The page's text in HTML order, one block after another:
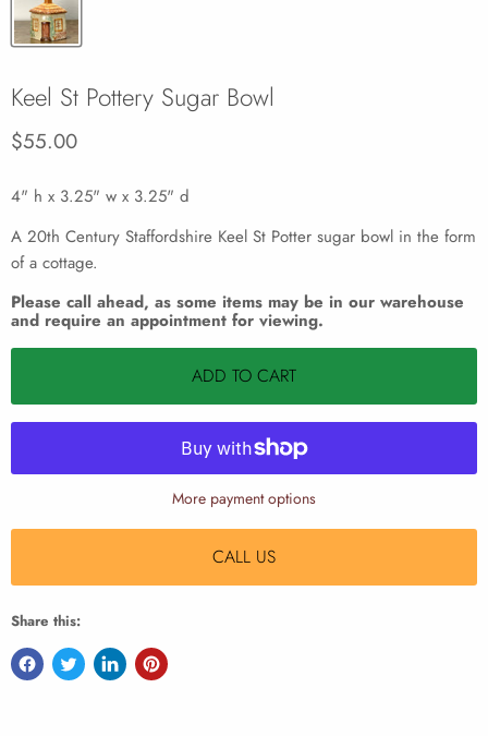
Keel St Pottery Sugar Bowl
Current price
$55.00
4" h x 3.25" w x 3.25" d
A 20th Century Staffordshire Keel St Potter sugar bowl in the form
of a cottage.
Please call ahead, as some items may be in our warehouse
and require an appointment for viewing.
ADD TO CART
More payment options
CALL US
Share this: